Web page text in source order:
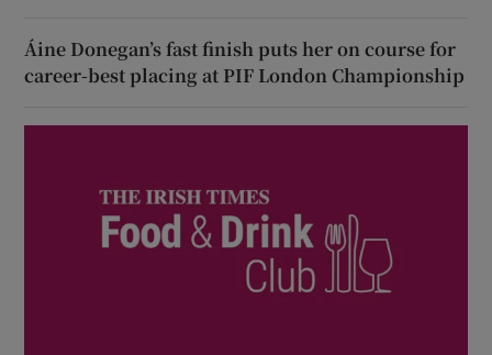
Áine Donegan’s fast finish puts her on course for
career-best placing at PIF London Championship